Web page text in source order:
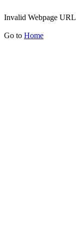
Invalid Webpage URL
Go to Home